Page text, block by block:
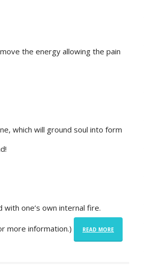
the energy allowing the pain
which will ground soul into form
one’s own internal fire.
more information.) READ MORE